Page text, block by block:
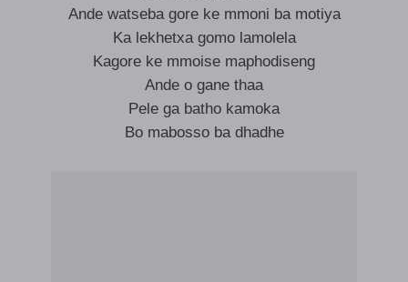
Ande watseba gore ke mmoni ba motiya
Ka lekhetxa gomo lamolela
Kagore ke mmoise maphodiseng
Ande o gane thaa
Pele ga batho kamoka
Bo mabosso ba dhadhe